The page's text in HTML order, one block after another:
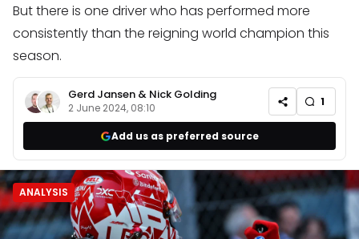
But there is one driver who has performed more
consistently than the reigning world champion this
season.
Gerd Jansen & Nick Golding
2 June 2024, 08:10 1
Add us as preferred source
ANALYSIS